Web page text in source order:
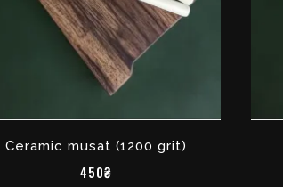
Ceramic musat (1200 grit)
450₴